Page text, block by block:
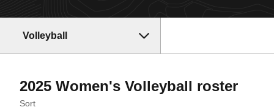
Volleyball
2025 Women's Volleyball roster
Open Roster Sort Dropdown
Sort